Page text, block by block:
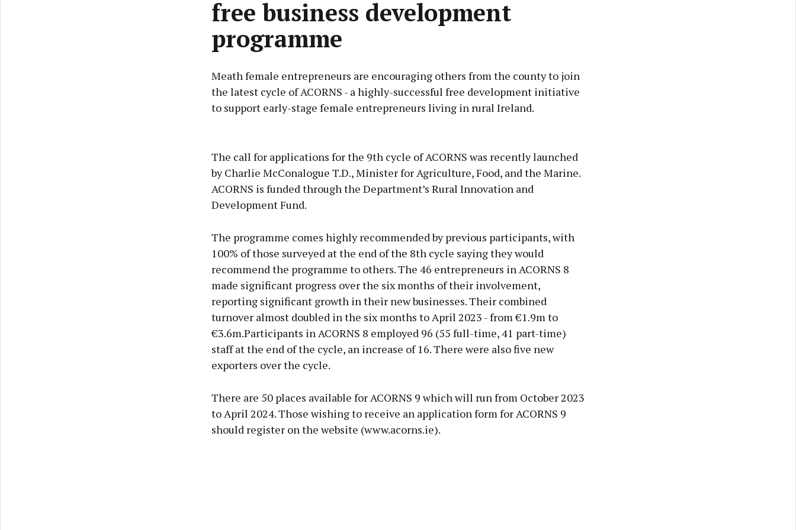
free business development
programme
Meath female entrepreneurs are encouraging others from the county to join
the latest cycle of ACORNS - a highly-successful free development initiative
to support early-stage female entrepreneurs living in rural Ireland.
The call for applications for the 9th cycle of ACORNS was recently launched
by Charlie McConalogue T.D., Minister for Agriculture, Food, and the Marine.
ACORNS is funded through the Department’s Rural Innovation and
Development Fund.
The programme comes highly recommended by previous participants, with
100% of those surveyed at the end of the 8th cycle saying they would
recommend the programme to others. The 46 entrepreneurs in ACORNS 8
made significant progress over the six months of their involvement,
reporting significant growth in their new businesses. Their combined
turnover almost doubled in the six months to April 2023 - from €1.9m to
€3.6m.Participants in ACORNS 8 employed 96 (55 full-time, 41 part-time)
staff at the end of the cycle, an increase of 16. There were also five new
exporters over the cycle.
There are 50 places available for ACORNS 9 which will run from October 2023
to April 2024. Those wishing to receive an application form for ACORNS 9
should register on the website (www.acorns.ie).